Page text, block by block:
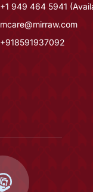
+1 949 464 5941
mcare@mirraw.com
+918591937092